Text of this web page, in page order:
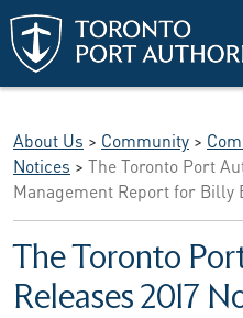
Skip to main content
About Us > Community >
Notices > The Toronto Port
Management Report for Billy
The Toronto
Releases 2017